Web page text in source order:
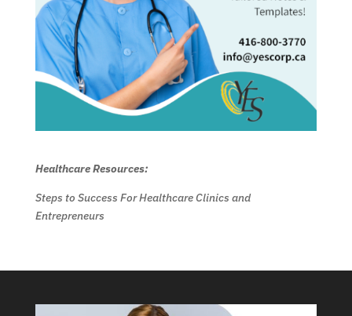
Healthcare Resources:
Steps to Success For Healthcare Clinics and
Entrepreneurs